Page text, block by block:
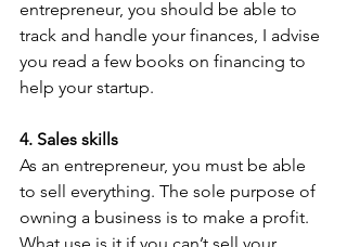
entrepreneur, you should be able to
track and handle your finances, I advise
you read a few books on financing to
help your startup.
4. Sales skills
As an entrepreneur, you must be able
to sell everything. The sole purpose of
owning a business is to make a profit.